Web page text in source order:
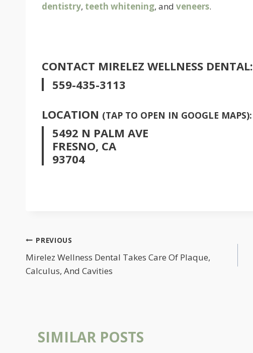
dentistry, teeth whitening, and veneers.
CONTACT MIRELEZ WELLNESS DENTAL:
559-435-3113
LOCATION (TAP TO OPEN IN GOOGLE MAPS):
5492 N PALM AVE
FRESNO, CA
93704
POST
NAVIGATION
PREVIOUS
Mirelez Wellness Dental Takes Care Of Plaque,
Calculus, And Cavities
SIMILAR POSTS